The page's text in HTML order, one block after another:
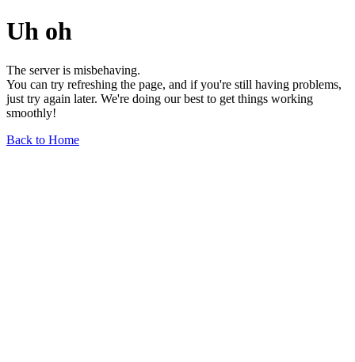
Uh oh
The server is misbehaving.
You can try refreshing the page, and if you're still having problems,
just try again later. We're doing our best to get things working
smoothly!
Back to Home